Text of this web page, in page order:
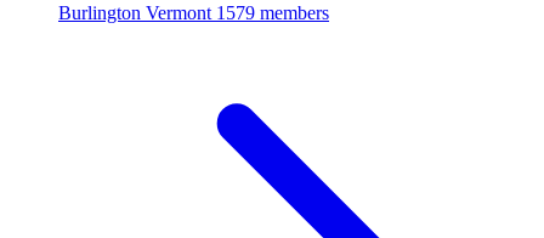
Burlington Vermont 1579 members